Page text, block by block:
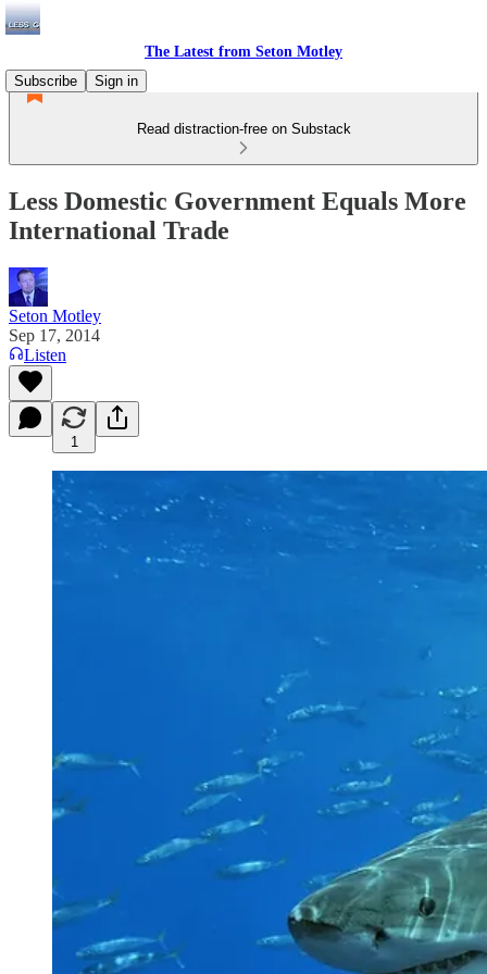
The Latest from Seton Motley
Subscribe
Sign in
Read distraction-free on Substack
Less Domestic Government Equals More
International Trade
Seton Motley
Sep 17, 2014
Listen
1